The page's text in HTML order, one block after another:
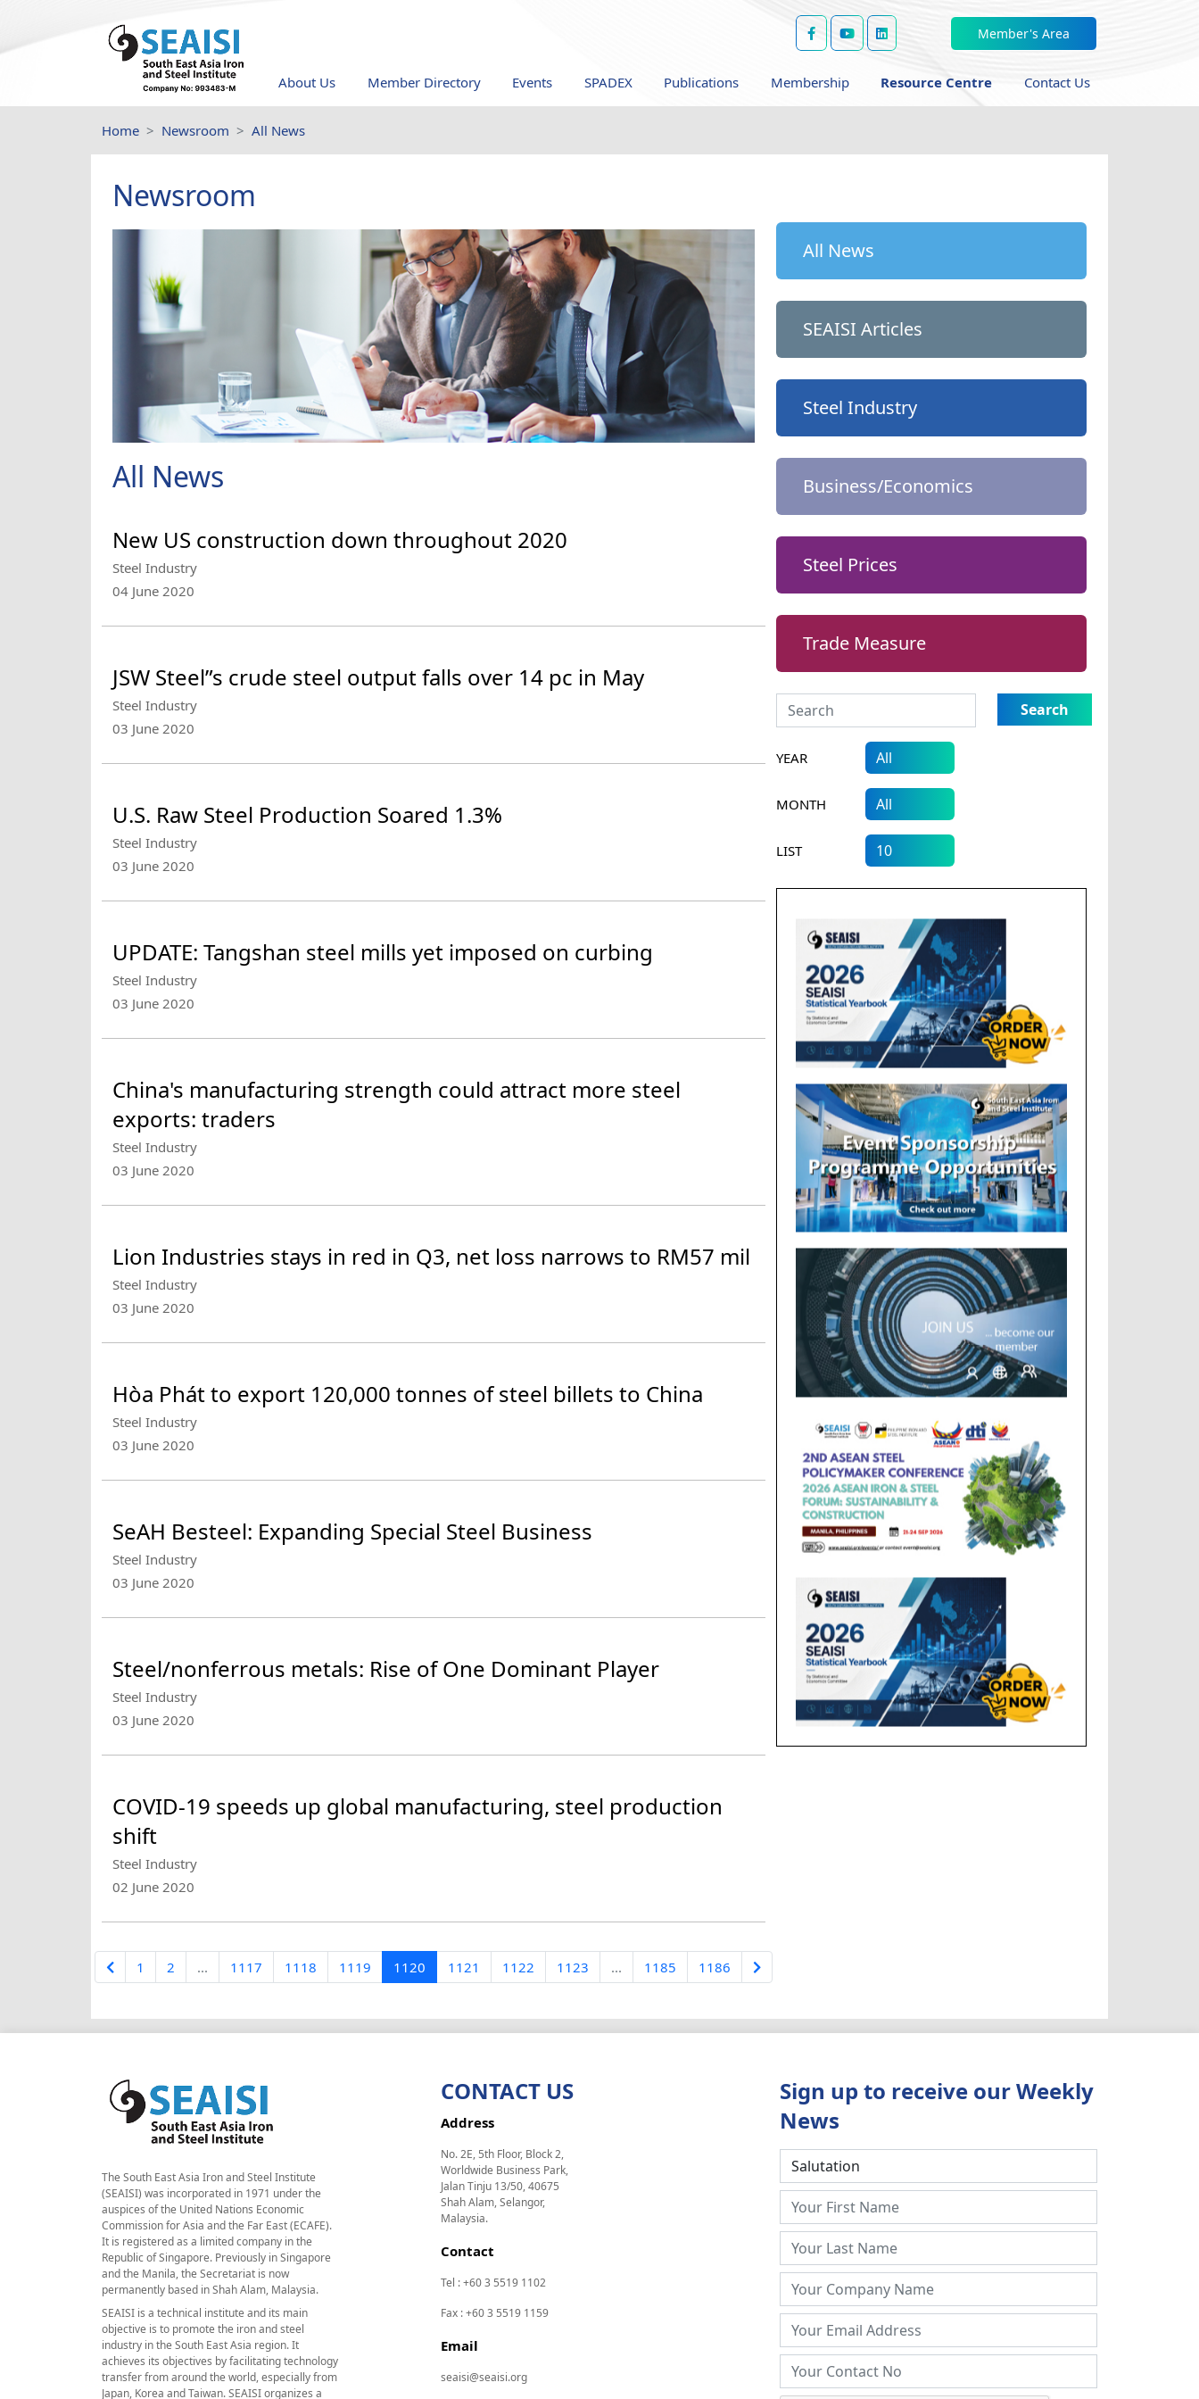
Member's Area
About Us Member Directory Events SPADEX Publications Membership Resource Centre Contact Us
Home Newsroom All News
Newsroom
All News
New US construction down throughout 2020
Steel Industry
04 June 2020
JSW Steel”s crude steel output falls over 14 pc in May
Steel Industry
03 June 2020
U.S. Raw Steel Production Soared 1.3%
Steel Industry
03 June 2020
UPDATE: Tangshan steel mills yet imposed on curbing
Steel Industry
03 June 2020
China's manufacturing strength could attract more steel
exports: traders
Steel Industry
03 June 2020
Lion Industries stays in red in Q3, net loss narrows to RM57 mil
Steel Industry
03 June 2020
Hòa Phát to export 120,000 tonnes of steel billets to China
Steel Industry
03 June 2020
SeAH Besteel: Expanding Special Steel Business
Steel Industry
03 June 2020
Steel/nonferrous metals: Rise of One Dominant Player
Steel Industry
03 June 2020
COVID-19 speeds up global manufacturing, steel production
shift
Steel Industry
02 June 2020
1 2 ... 1117 1118 1119 1120 1121 1122 1123 ... 1185 1186
All News
SEAISI Articles
Steel Industry
Business/Economics
Steel Prices
Trade Measure
Search
YEAR
MONTH
LIST
The South East Asia Iron and Steel Institute
(SEAISI) was incorporated in 1971 under the
auspices of the United Nations Economic
Commission for Asia and the Far East (ECAFE).
It is registered as a limited company in the
Republic of Singapore. Previously in Singapore
and the Manila, the Secretariat is now
permanently based in Shah Alam, Malaysia.
SEAISI is a technical institute and its main
objective is to promote the iron and steel
industry in the South East Asia region. It
achieves its objectives by facilitating technology
transfer from around the world, especially from
Japan, Korea and Taiwan. SEAISI organizes a
CONTACT US
Address
No. 2E, 5th Floor, Block 2,
Worldwide Business Park,
Jalan Tinju 13/50, 40675
Shah Alam, Selangor,
Malaysia.
Contact
Tel : +60 3 5519 1102
Fax : +60 3 5519 1159
Email
seaisi@seaisi.org
Sign up to receive our Weekly
News